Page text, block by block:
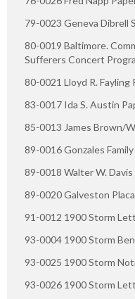
79-0023 Geneva Dibrell
80-0019 Baltimore.
Sufferers Concert
80-0021 Lloyd R. Fayling
83-0017 Ida S. Austin
85-0013 James Brown/
89-0016 Gonzales
89-0018 Walter W. Davis
89-0020 Galveston
91-0012 1900 Storm
93-0004 1900 Storm
93-0025 1900 Storm
93-0026 1900 Storm